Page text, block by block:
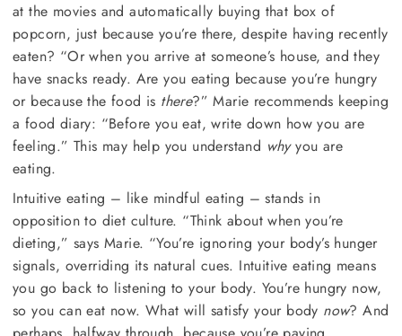
at the movies and automatically buying that box of
popcorn, just because you’re there, despite having recently
eaten? “Or when you arrive at someone’s house, and they
have snacks ready. Are you eating because you’re hungry
or because the food is there?” Marie recommends keeping
a food diary: “Before you eat, write down how you are
feeling.” This may help you understand whyyou are
eating.
Intuitive eating – like mindful eating – stands in
opposition to diet culture. “Think about when you’re
dieting,” says Marie. “You’re ignoring your body’s hunger
signals, overriding its natural cues. Intuitive eating means
you go back to listening to your body. You’re hungry now,
so you can eat now. What will satisfy your body now? And